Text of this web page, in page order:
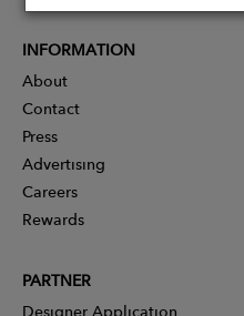
INFORMATION
About
Contact
Press
Advertising
Careers
Rewards
PARTNER
Designer Application